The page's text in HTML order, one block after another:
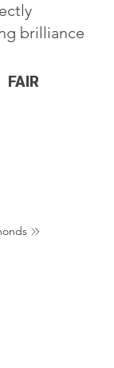
brilliance
FAIR